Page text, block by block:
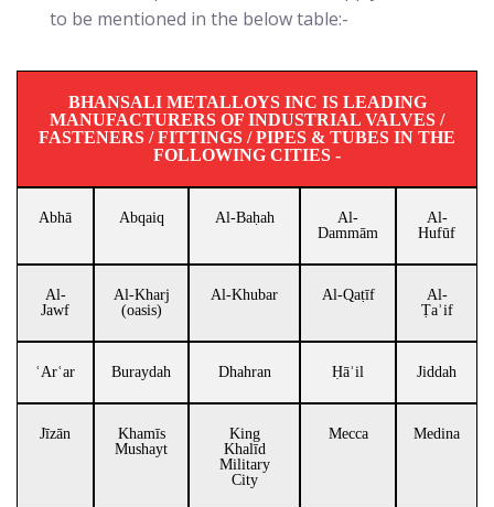
to be mentioned in the below table:-
BHANSALI METALLOYS INC IS LEADING
MANUFACTURERS OF INDUSTRIAL VALVES /
FASTENERS / FITTINGS / PIPES & TUBES IN THE
FOLLOWING CITIES -
Abhā Abqaiq Al-Baḥah
Al-
Dammām
Al-
Hufūf
Al-
Jawf
Al-Kharj
(oasis)
Al-Khubar Al-Qaṭīf
Al-
Ṭaʾif
ʿArʿar Buraydah Dhahran Ḥāʾil Jiddah
Jīzān
Khamīs
Mushayt
King
Khalīd
Military
City
Mecca Medina